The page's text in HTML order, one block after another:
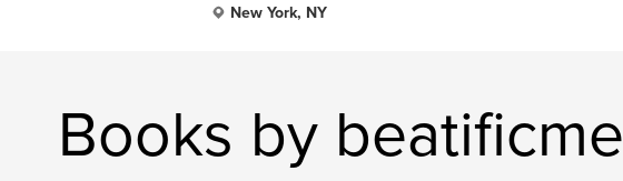
New York, NY
Books by beatificme